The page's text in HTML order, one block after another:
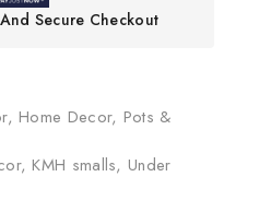
Secure Checkout
,Home Decor, Pots &
,KMH smalls,Under